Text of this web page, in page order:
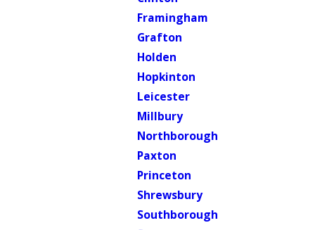
Framingham
Grafton
Holden
Hopkinton
Leicester
Millbury
Northborough
Paxton
Princeton
Shrewsbury
Southborough